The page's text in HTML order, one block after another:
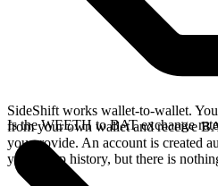
SideShift works wallet-to-wallet.
from your own wallet and receive
you provide. An account is created
your swap history, but there is
Is the WEETH to BAT exchange